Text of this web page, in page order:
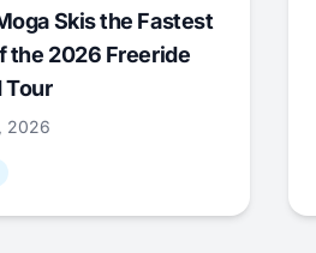
Skis the Fastest
the 2026 Freeride
Tour
2026